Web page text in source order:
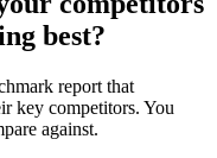
best?
report that
key competitors. You
against.